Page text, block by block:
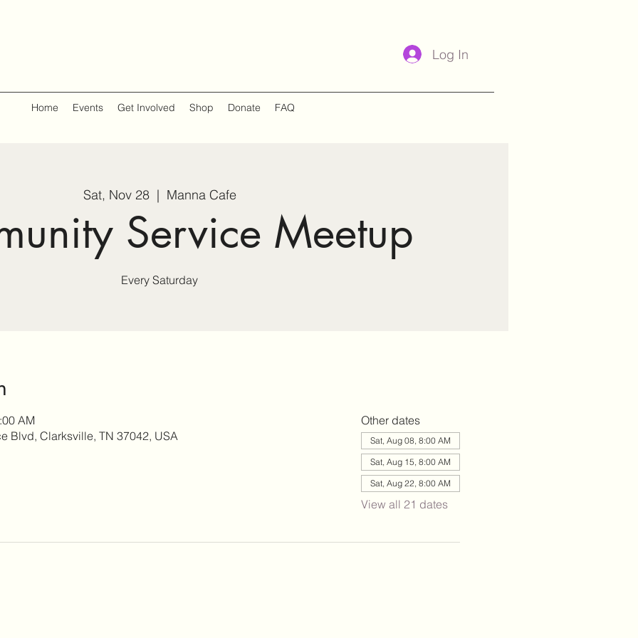
Log In
Home Events Get Involved Shop Donate FAQ
Sat, Nov 28
  |
Manna Cafe
Service Meetup
Every Saturday
AM
Blvd, Clarksville, TN 37042, USA
Other dates
Sat, Aug 08, 8:00 AM
Sat, Aug 15, 8:00 AM
Sat, Aug 22, 8:00 AM
View all 21 dates